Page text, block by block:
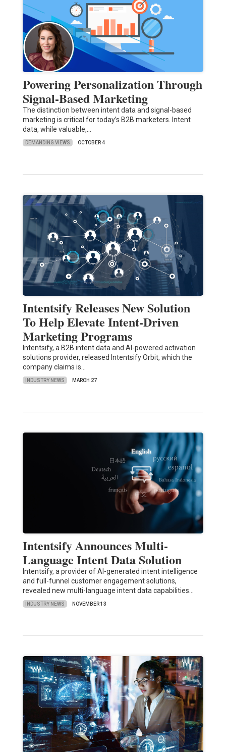
Powering Personalization Through
Signal-Based Marketing
The distinction between intent data and signal-based
marketing is critical for today’s B2B marketers. Intent
data, while valuable,…
DEMANDING VIEWS OCTOBER 4
Intentsify Releases New Solution
To Help Elevate Intent-Driven
Marketing Programs
Intentsify, a B2B intent data and AI-powered activation
solutions provider, released Intentsify Orbit, which the
company claims is…
INDUSTRY NEWS MARCH 27
Intentsify Announces Multi-
Language Intent Data Solution
Intentsify, a provider of AI-generated intent intelligence
and full-funnel customer engagement solutions,
revealed new multi-language intent data capabilities…
INDUSTRY NEWS NOVEMBER 13